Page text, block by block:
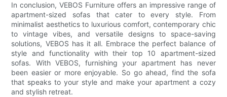
In conclusion, VEBOS Furniture offers an impressive range of
apartment-sized sofas that cater to every style. From
minimalist aesthetics to luxurious comfort, contemporary chic
to vintage vibes, and versatile designs to space-saving
solutions, VEBOS has it all. Embrace the perfect balance of
style and functionality with their top 10 apartment-sized
sofas. With VEBOS, furnishing your apartment has never
been easier or more enjoyable. So go ahead, find the sofa
that speaks to your style and make your apartment a cozy
and stylish retreat.